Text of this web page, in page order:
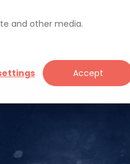
and other media.
Accept